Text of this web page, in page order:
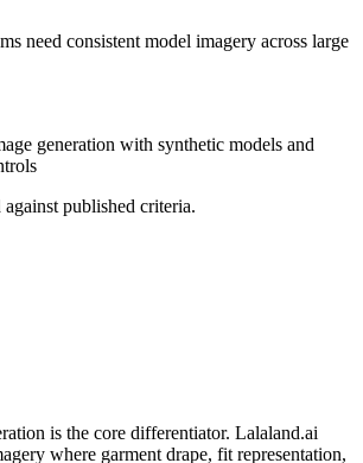
need consistent model imagery across large
generation with synthetic models and
published criteria.
is the core differentiator. Lalaland.ai
where garment drape, fit representation,